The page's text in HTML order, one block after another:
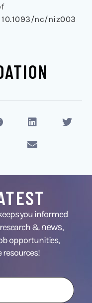
10.1093/nc/niz003
you informed
&news,
opportunities,